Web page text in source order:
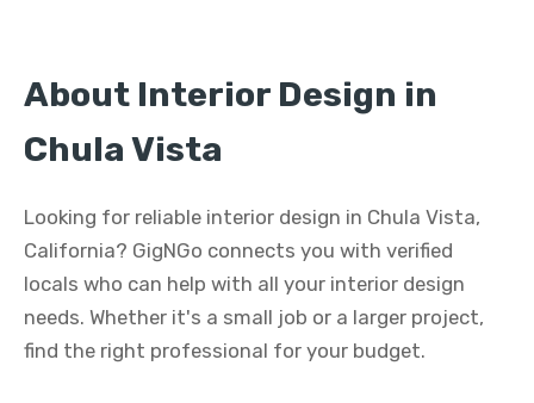
About Interior Design in
Chula Vista
Looking for reliable interior design in Chula Vista,
California? GigNGo connects you with verified
locals who can help with all your interior design
needs. Whether it's a small job or a larger project,
find the right professional for your budget.